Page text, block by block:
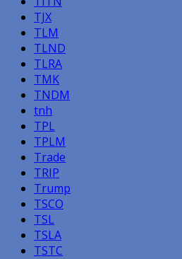
TJX
TLM
TLND
TLRA
TMK
TNDM
tnh
TPL
TPLM
Trade
TRIP
Trump
TSCO
TSL
TSLA
TSTC